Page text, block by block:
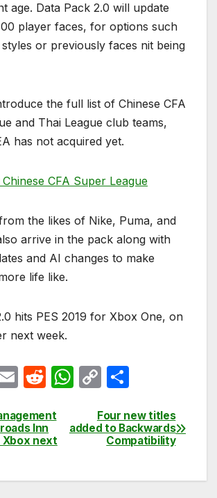
age. Data Pack 2.0 will update
player faces, for options such
or previously faces nit being
the full list of Chinese CFA
and Thai League club teams,
has not acquired yet.
the likes of Nike, Puma, and
arrive in the pack along with
and AI changes to make
life like.
hits PES 2019 for Xbox One, on
next week.
E
ail
R
d
di
W
at
p
C
p
y
n
ar
e
Four new titles
added to Backwards
Compatibility
Inn
Xbox next